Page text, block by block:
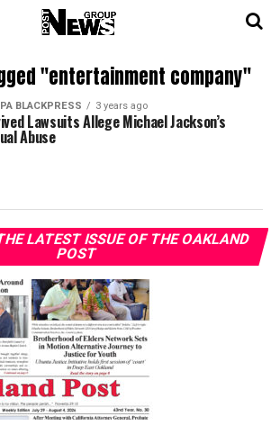
"entertainment company"
BLACKPRESS 3 years ago
Lawsuits Allege Michael Jackson’s
Abuse
LATEST ISSUE OF THE OAKLAND
POST